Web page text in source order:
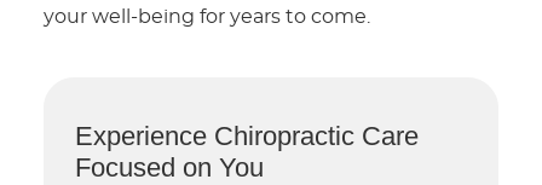
your well-being for years to come.
Experience Chiropractic Care
Focused on You